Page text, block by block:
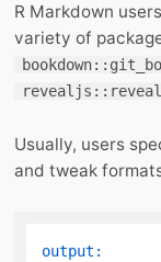
R Markdown
variety of
Usually, users
and tweak
output: